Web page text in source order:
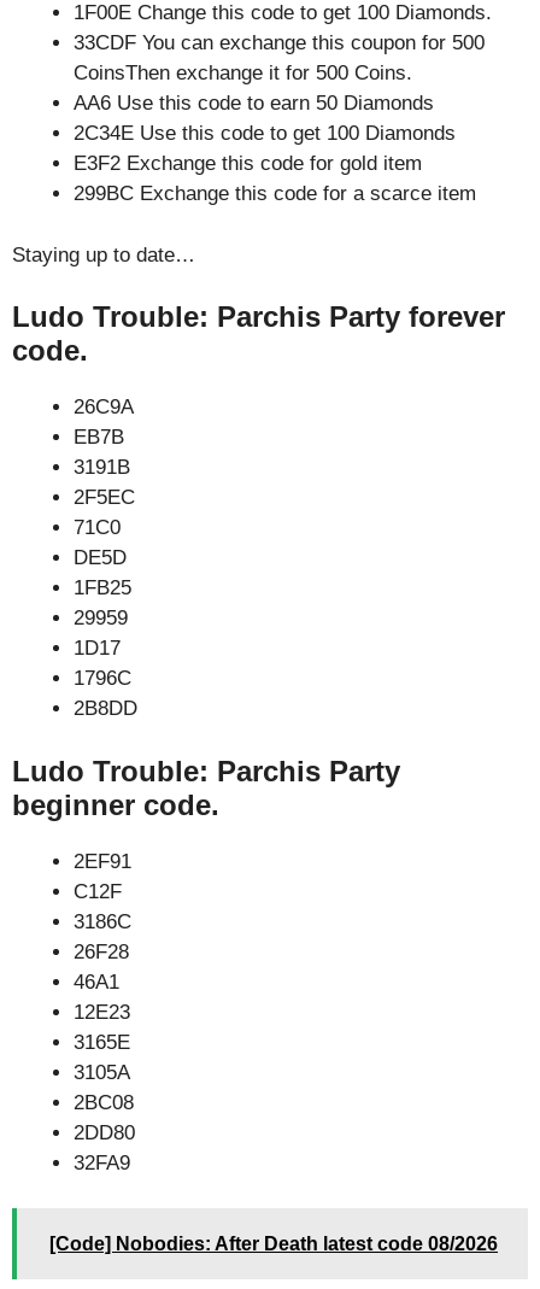
1F00E Change this code to get 100 Diamonds.
33CDF You can exchange this coupon for 500
CoinsThen exchange it for 500 Coins.
AA6 Use this code to earn 50 Diamonds
2C34E Use this code to get 100 Diamonds
E3F2 Exchange this code for gold item
299BC Exchange this code for a scarce item
Staying up to date…
Ludo Trouble: Parchis Party forever
code.
26C9A
EB7B
3191B
2F5EC
71C0
DE5D
1FB25
29959
1D17
1796C
2B8DD
Ludo Trouble: Parchis Party
beginner code.
2EF91
C12F
3186C
26F28
46A1
12E23
3165E
3105A
2BC08
2DD80
32FA9
[Code] Nobodies: After Death latest code 08/2026